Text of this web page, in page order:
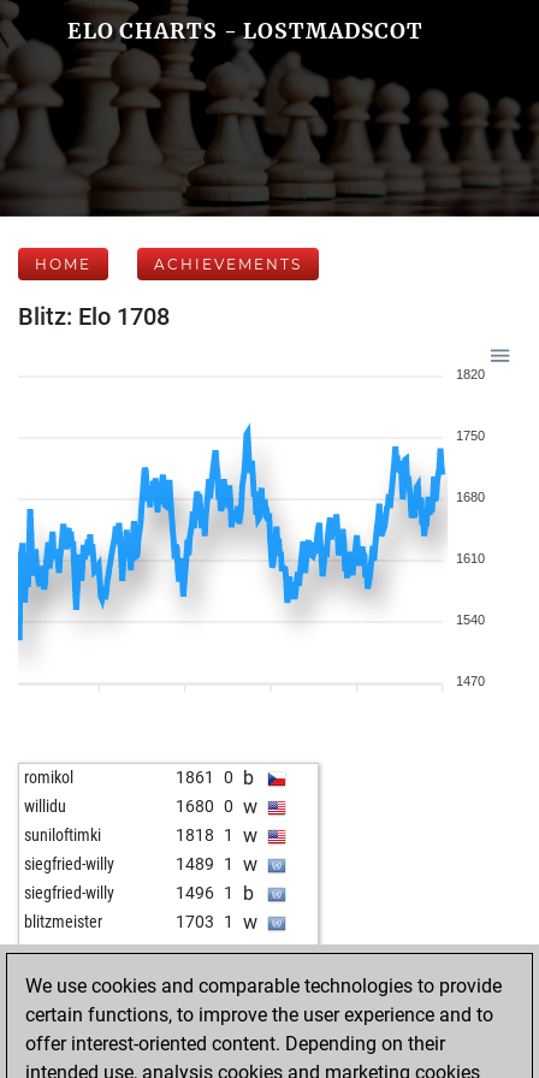
ELO CHARTS - LOSTMADSCOT
HOME ACHIEVEMENTS
Blitz: Elo 1708
1820
1750
1680
1610
1540
1470
romikol 1861 0 b
willidu 1680 0 w
suniloftimki 1818 1 w
siegfried-willy 1489 1 w
siegfried-willy 1496 1 b
blitzmeister 1703 1 w
proepus 1326 1 w
osirisk 1463 0 w
eduardoo 1825 1 b
javmar 1662 1 w
karel dusbaba 1842 0 w
We use cookies and comparable technologies to provide
certain functions, to improve the user experience and to
offer interest-oriented content. Depending on their
intended use, analysis cookies and marketing cookies